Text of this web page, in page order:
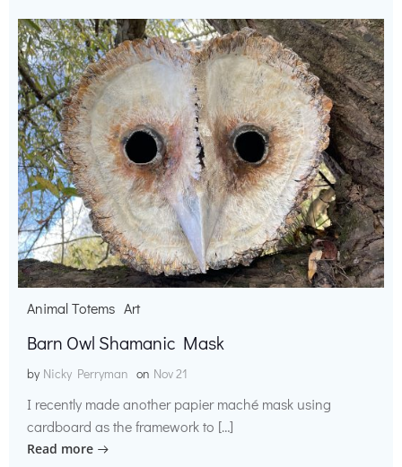
Animal Totems Art
Barn Owl Shamanic Mask
by Nicky Perryman on Nov 21
I recently made another papier maché mask using
cardboard as the framework to […]
Read more